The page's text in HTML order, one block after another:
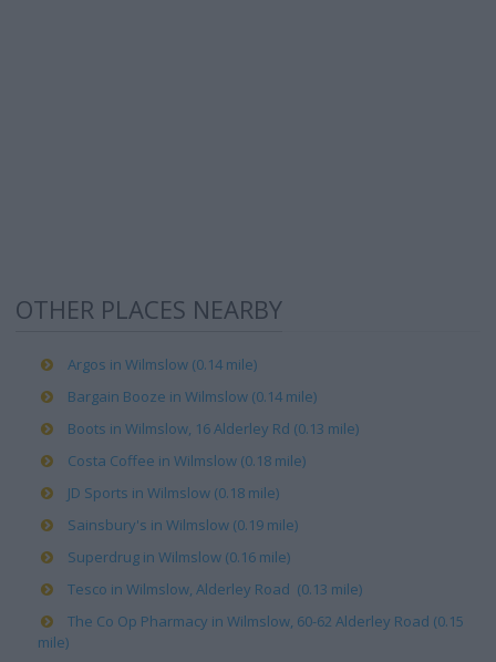
OTHER PLACES NEARBY
Argos in Wilmslow (0.14 mile)
Bargain Booze in Wilmslow (0.14 mile)
Boots in Wilmslow, 16 Alderley Rd (0.13 mile)
Costa Coffee in Wilmslow (0.18 mile)
JD Sports in Wilmslow (0.18 mile)
Sainsbury's in Wilmslow (0.19 mile)
Superdrug in Wilmslow (0.16 mile)
Tesco in Wilmslow, Alderley Road (0.13 mile)
The Co Op Pharmacy in Wilmslow, 60-62 Alderley Road (0.15
mile)